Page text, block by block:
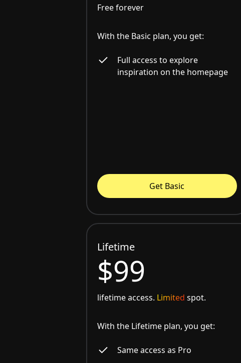
Free forever
With the Basic plan, you get:
Full access to explore
inspiration on the homepage
Get Basic
Lifetime
$99
lifetime access. Limited spot.
With the Lifetime plan, you get:
Same access as Pro